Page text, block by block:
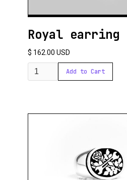
Royal earring
$ 162.00 USD